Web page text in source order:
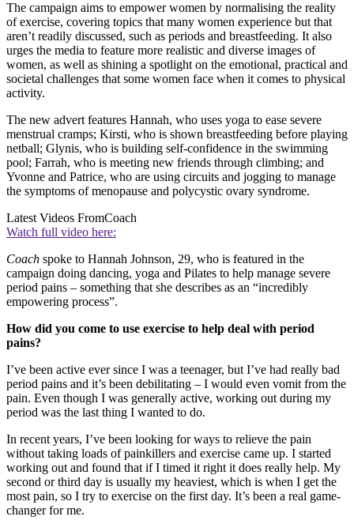
The campaign aims to empower women by normalising the reality
of exercise, covering topics that many women experience but that
aren’t readily discussed, such as periods and breastfeeding. It also
urges the media to feature more realistic and diverse images of
women, as well as shining a spotlight on the emotional, practical and
societal challenges that some women face when it comes to physical
activity.
The new advert features Hannah, who uses yoga to ease severe
menstrual cramps; Kirsti, who is shown breastfeeding before playing
netball; Glynis, who is building self-confidence in the swimming
pool; Farrah, who is meeting new friends through climbing; and
Yvonne and Patrice, who are using circuits and jogging to manage
the symptoms of menopause and polycystic ovary syndrome.
Latest Videos FromCoach
Watch full video here:
Coach spoke to Hannah Johnson, 29, who is featured in the
campaign doing dancing, yoga and Pilates to help manage severe
period pains – something that she describes as an “incredibly
empowering process”.
How did you come to use exercise to help deal with period
pains?
I’ve been active ever since I was a teenager, but I’ve had really bad
period pains and it’s been debilitating – I would even vomit from the
pain. Even though I was generally active, working out during my
period was the last thing I wanted to do.
In recent years, I’ve been looking for ways to relieve the pain
without taking loads of painkillers and exercise came up. I started
working out and found that if I timed it right it does really help. My
second or third day is usually my heaviest, which is when I get the
most pain, so I try to exercise on the first day. It’s been a real game-
changer for me.